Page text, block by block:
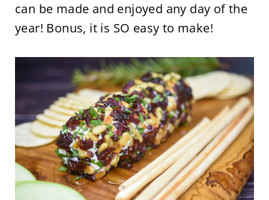
can be made and enjoyed any day of the
year! Bonus, it is SO easy to make!